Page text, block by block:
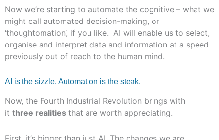
Now we’re starting to automate the cognitive – what we
might call automated decision-making, or
‘thoughtomation’, if you like. AI will enable us to select,
organise and interpret data and information at a speed
previously out of reach to the human mind.
AI is the sizzle. Automation is the steak.
Now, the Fourth Industrial Revolution brings with
it three realities that are worth appreciating.